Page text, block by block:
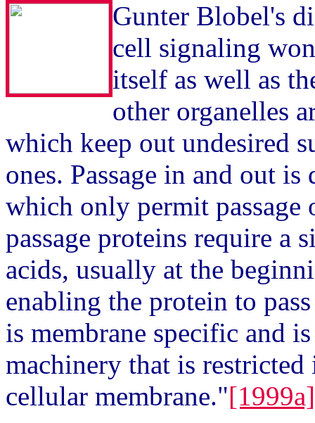
Gunter Blobel's
cell signaling
itself as well as
other organelles
which keep out undesired
ones. Passage in and out
which only permit passage
passage proteins require a
acids, usually at the
enabling the protein to
is membrane specific and
machinery that is
cellular membrane."[1999a]